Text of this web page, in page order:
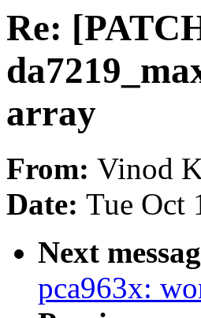
Re:
array
From: Vinod
Date: Tue Oct
Next
pca963x: